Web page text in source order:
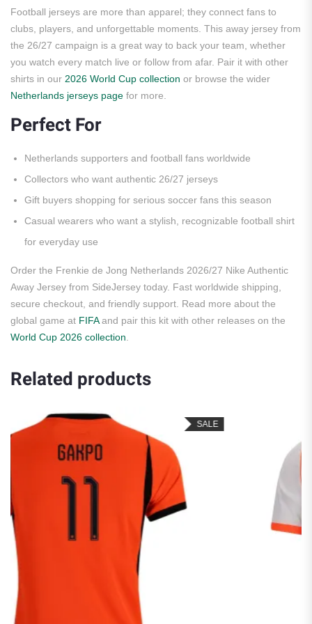
Football jerseys are more than apparel; they connect fans to
clubs, players, and unforgettable moments. This away jersey from
the 26/27 campaign is a great way to back your team, whether
you watch every match live or follow from afar. Pair it with other
shirts in our 2026 World Cup collection or browse the wider
Netherlands jerseys page for more.
Perfect For
Netherlands supporters and football fans worldwide
Collectors who want authentic 26/27 jerseys
Gift buyers shopping for serious soccer fans this season
Casual wearers who want a stylish, recognizable football shirt
for everyday use
Order the Frenkie de Jong Netherlands 2026/27 Nike Authentic
Away Jersey from SideJersey today. Fast worldwide shipping,
secure checkout, and friendly support. Read more about the
global game at FIFAand pair this kit with other releases on the
World Cup 2026 collection
Related products
SALE